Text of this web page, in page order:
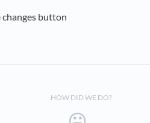
changes button
HOW DID WE DO?